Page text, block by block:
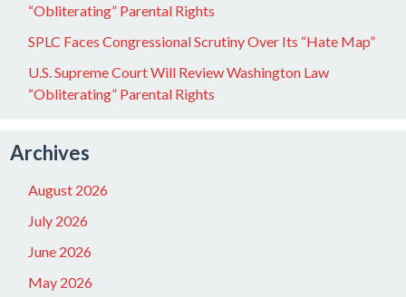
“Obliterating” Parental Rights
SPLC Faces Congressional Scrutiny Over Its “Hate Map”
U.S. Supreme Court Will Review Washington Law
“Obliterating” Parental Rights
Archives
August 2026
July 2026
June 2026
May 2026